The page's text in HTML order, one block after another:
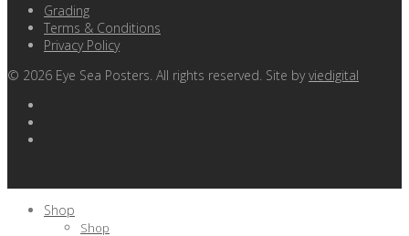
Grading
Terms & Conditions
Privacy Policy
© 2026 Eye Sea Posters. All rights reserved. Site byviedigital
Shop
Shop